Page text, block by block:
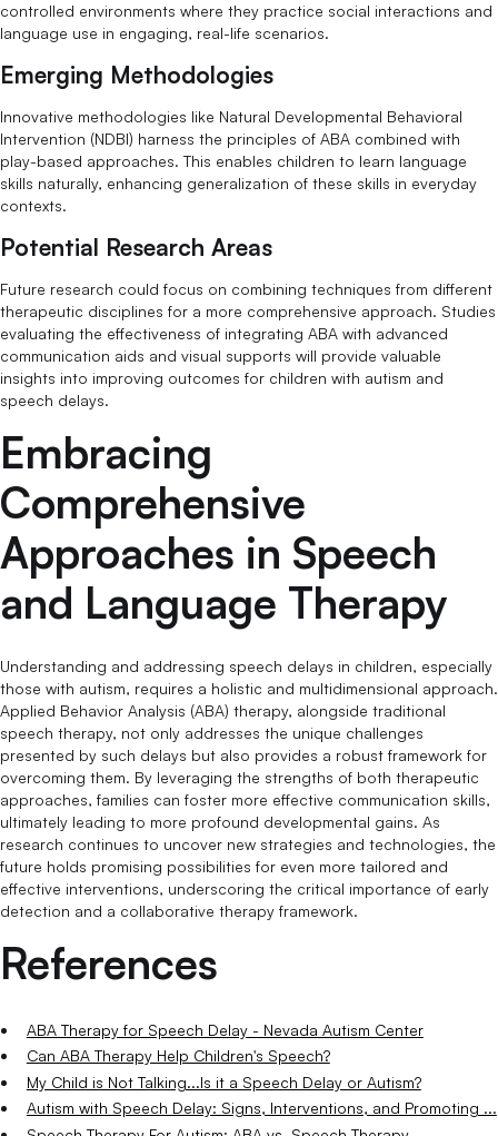
controlled environments where they practice social interactions and
language use in engaging, real-life scenarios.
Emerging Methodologies
Innovative methodologies like Natural Developmental Behavioral
Intervention (NDBI) harness the principles of ABA combined with
play-based approaches. This enables children to learn language
skills naturally, enhancing generalization of these skills in everyday
contexts.
Potential Research Areas
Future research could focus on combining techniques from different
therapeutic disciplines for a more comprehensive approach. Studies
evaluating the effectiveness of integrating ABA with advanced
communication aids and visual supports will provide valuable
insights into improving outcomes for children with autism and
speech delays.
Embracing
Comprehensive
Approaches in Speech
and Language Therapy
Understanding and addressing speech delays in children, especially
those with autism, requires a holistic and multidimensional approach.
Applied Behavior Analysis (ABA) therapy, alongside traditional
speech therapy, not only addresses the unique challenges
presented by such delays but also provides a robust framework for
overcoming them. By leveraging the strengths of both therapeutic
approaches, families can foster more effective communication skills,
ultimately leading to more profound developmental gains. As
research continues to uncover new strategies and technologies, the
future holds promising possibilities for even more tailored and
effective interventions, underscoring the critical importance of early
detection and a collaborative therapy framework.
References
ABA Therapy for Speech Delay - Nevada Autism Center
Can ABA Therapy Help Children's Speech?
My Child is Not Talking...Is it a Speech Delay or Autism?
Autism with Speech Delay: Signs, Interventions, and Promoting ...